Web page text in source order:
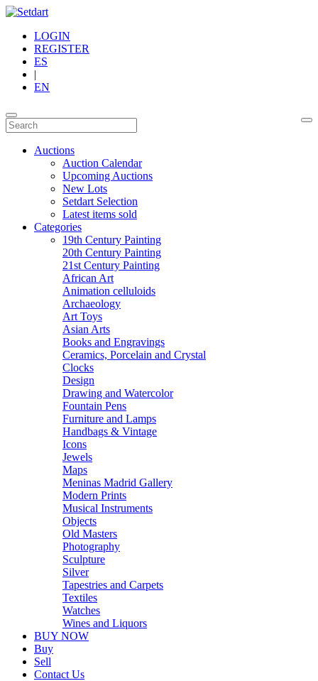
LOGIN
REGISTER
ES
|
EN
Auctions
Auction Calendar
Upcoming Auctions
New Lots
Setdart Selection
Latest items sold
Categories
19th Century Painting
20th Century Painting
21st Century Painting
African Art
Animation celluloids
Archaeology
Art Toys
Asian Arts
Books and Engravings
Ceramics, Porcelain and Crystal
Clocks
Design
Drawing and Watercolor
Fountain Pens
Furniture and Lamps
Handbags & Vintage
Icons
Jewels
Maps
Meninas Madrid Gallery
Modern Prints
Musical Instruments
Objects
Old Masters
Photography
Sculpture
Silver
Tapestries and Carpets
Textiles
Watches
Wines and Liquors
BUY NOW
Buy
Sell
Contact Us